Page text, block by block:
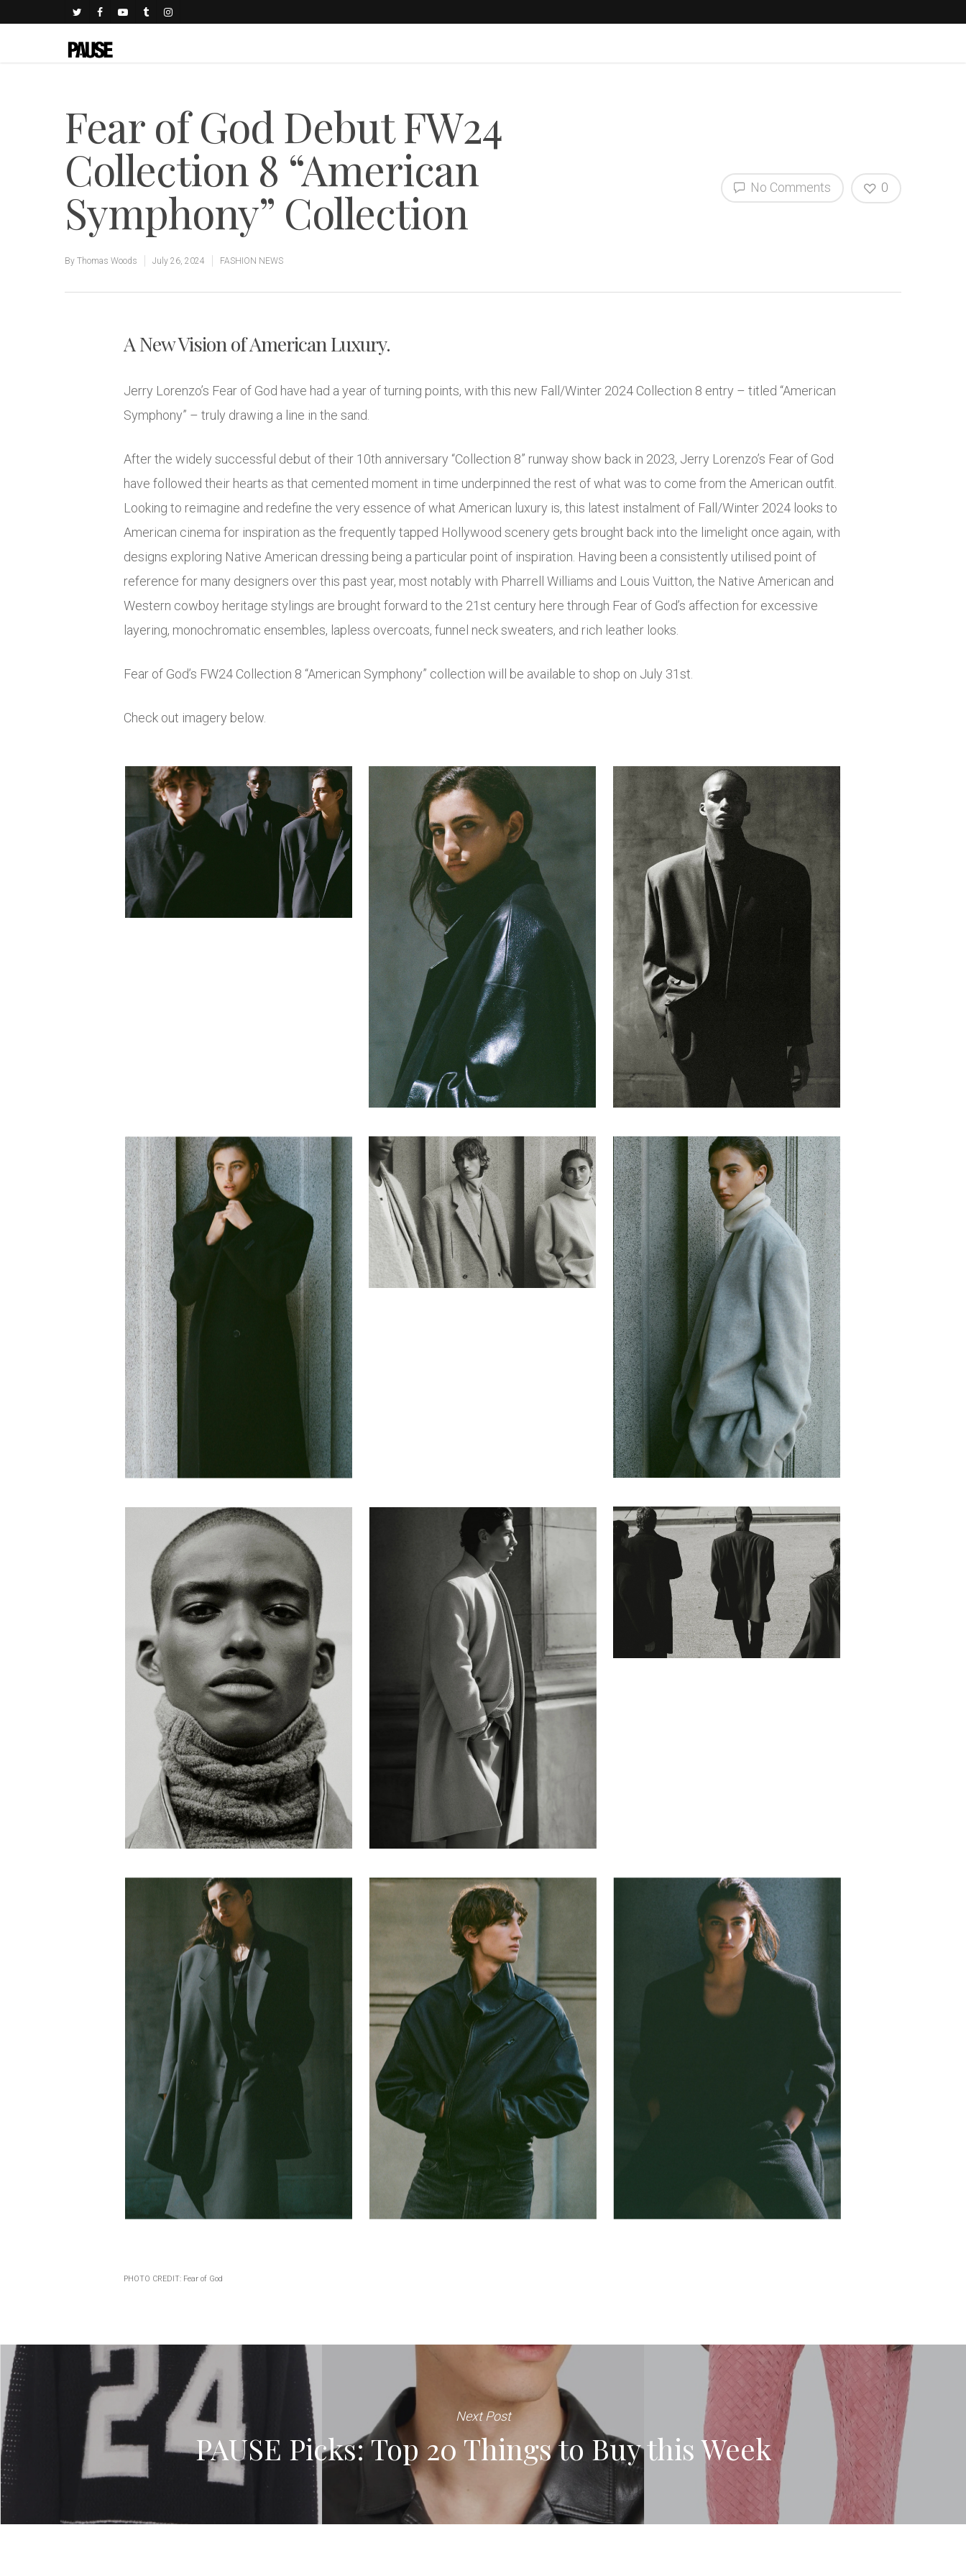
Fear of God Debut FW24
Collection 8 “American
Symphony” Collection
By Thomas Woods July 26, 2024 FASHION NEWS
No Comments 0
A New Vision of American Luxury.
Jerry Lorenzo’s Fear of God have had a year of turning points, with this new Fall/Winter 2024 Collection 8 entry – titled “American
Symphony” – truly drawing a line in the sand.
After the widely successful debut of their 10th anniversary “Collection 8” runway show back in 2023, Jerry Lorenzo’s Fear of God
have followed their hearts as that cemented moment in time underpinned the rest of what was to come from the American outfit.
Looking to reimagine and redefine the very essence of what American luxury is, this latest instalment of Fall/Winter 2024 looks to
American cinema for inspiration as the frequently tapped Hollywood scenery gets brought back into the limelight once again, with
designs exploring Native American dressing being a particular point of inspiration. Having been a consistently utilised point of
reference for many designers over this past year, most notably with Pharrell Williams and Louis Vuitton, the Native American and
Western cowboy heritage stylings are brought forward to the 21st century here through Fear of God’s affection for excessive
layering, monochromatic ensembles, lapless overcoats, funnel neck sweaters, and rich leather looks.
Fear of God’s FW24 Collection 8 “American Symphony” collection will be available to shop on July 31st.
Check out imagery below.
PHOTO CREDIT: Fear of God
Next Post
PAUSE Picks: Top 20 Things to Buy this Week